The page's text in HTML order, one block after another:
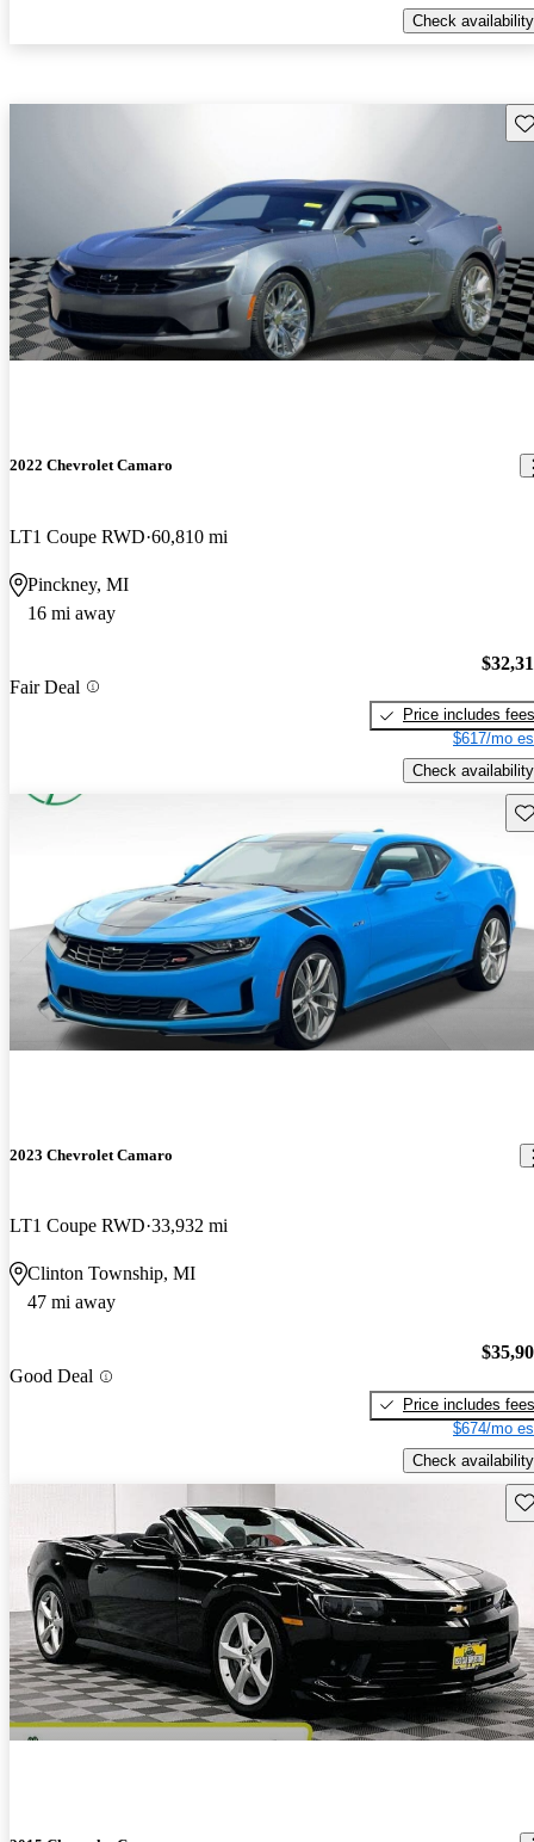
Check availability
2022 Chevrolet Camaro
LT1 Coupe RWD 60,810 mi
Pinckney, MI
16 mi away
Fair Deal
Price includes fees
$617/mo
Check availability
2023 Chevrolet Camaro
LT1 Coupe RWD 33,932 mi
Clinton Township, MI
47 mi away
Good Deal
Price includes fees
$674/mo
Check availability